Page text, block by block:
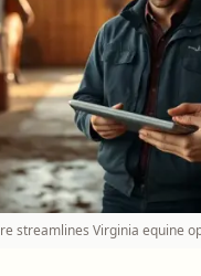
streamlines Virginia equine